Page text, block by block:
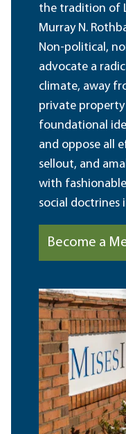
the tradition of
Murray N.
Non-political,
advocate a
climate, away
private property
foundational
and oppose all
sellout, and
with
social doctrines
Become a